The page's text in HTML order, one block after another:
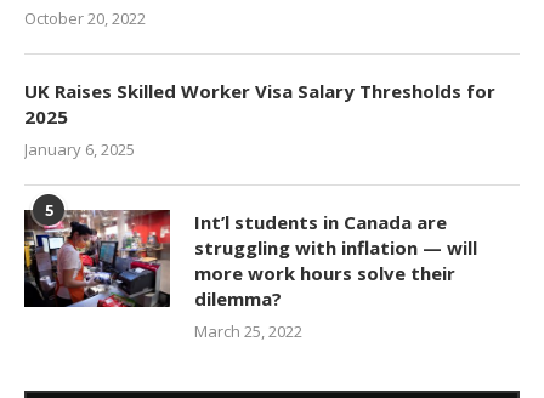
October 20, 2022
UK Raises Skilled Worker Visa Salary Thresholds for
2025
January 6, 2025
5
Int’l students in Canada are
struggling with inflation — will
more work hours solve their
dilemma?
March 25, 2022